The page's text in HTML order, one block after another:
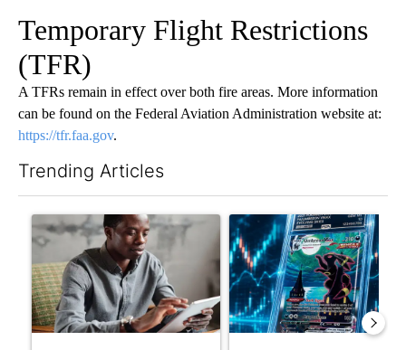
Temporary Flight Restrictions
(TFR)
A TFRs remain in effect over both fire areas. More information
can be found on the Federal Aviation Administration website at:
https://tfr.faa.gov.
Trending Articles
A trending article titled "What financial advisors are saying
A trending article titled